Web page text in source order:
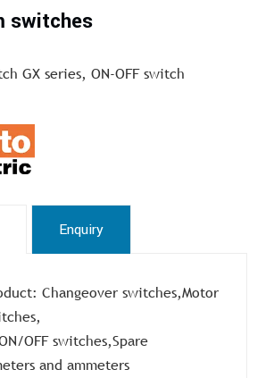
switches
GX series, ON-OFF switch
Enquiry
Changeover switches,Motor
OFF switches,Spare
and ammeters